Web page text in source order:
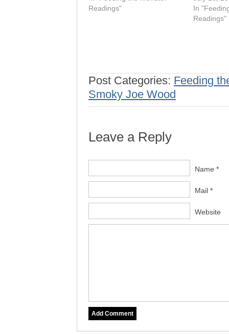
Readings"
In
Readings"
Post Categories: Feeding
Smoky Joe Wood
Leave a Reply
Name *
Mail *
Website